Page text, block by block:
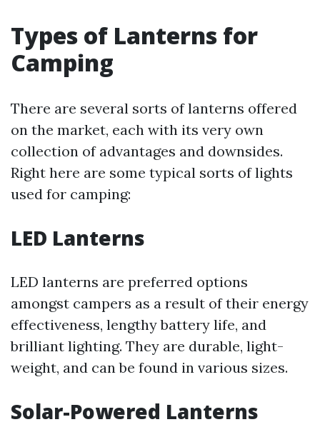
Types of Lanterns for
Camping
There are several sorts of lanterns offered
on the market, each with its very own
collection of advantages and downsides.
Right here are some typical sorts of lights
used for camping:
LED Lanterns
LED lanterns are preferred options
amongst campers as a result of their energy
effectiveness, lengthy battery life, and
brilliant lighting. They are durable, light-
weight, and can be found in various sizes.
Solar-Powered Lanterns